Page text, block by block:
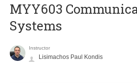
MYY603
Systems
Instructor
Lisimachos Paul Kondis